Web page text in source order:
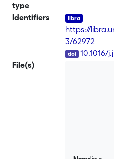
hydrologic
Harlan,
was for a
integrate key
overland
of the
type
Identifiers
https://
3/62972
10.1016/
File(s)